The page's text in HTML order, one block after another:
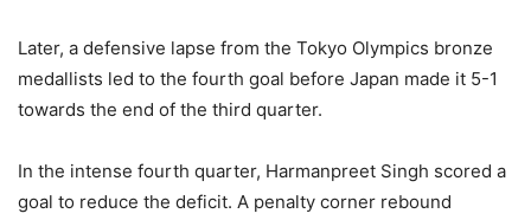
Later, a defensive lapse from the Tokyo Olympics bronze
medallists led to the fourth goal before Japan made it 5-1
towards the end of the third quarter.
In the intense fourth quarter, Harmanpreet Singh scored a
goal to reduce the deficit. A penalty corner rebound